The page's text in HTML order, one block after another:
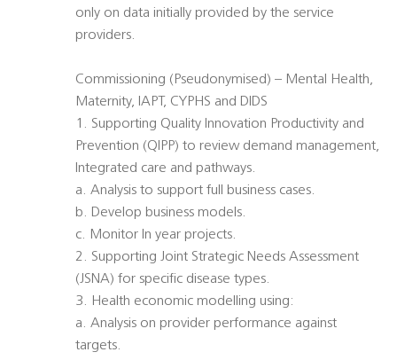
only on data initially provided by the service
providers.
Commissioning (Pseudonymised) – Mental Health,
Maternity, IAPT, CYPHS and DIDS
1. Supporting Quality Innovation Productivity and
Prevention (QIPP) to review demand management,
Integrated care and pathways.
a. Analysis to support full business cases.
b. Develop business models.
c. Monitor In year projects.
2. Supporting Joint Strategic Needs Assessment
(JSNA) for specific disease types.
3. Health economic modelling using:
a. Analysis on provider performance against
targets.